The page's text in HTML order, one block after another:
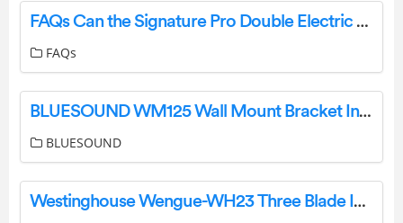
FAQs Can the Signature Pro Double Electric Breast Pump be used with other Brand Bottles? User Manual
FAQs
BLUESOUND WM125 Wall Mount Bracket Installation Guide
BLUESOUND
Westinghouse Wengue-WH23 Three Blade Indoor Ceiling Fan Owner’s Manual